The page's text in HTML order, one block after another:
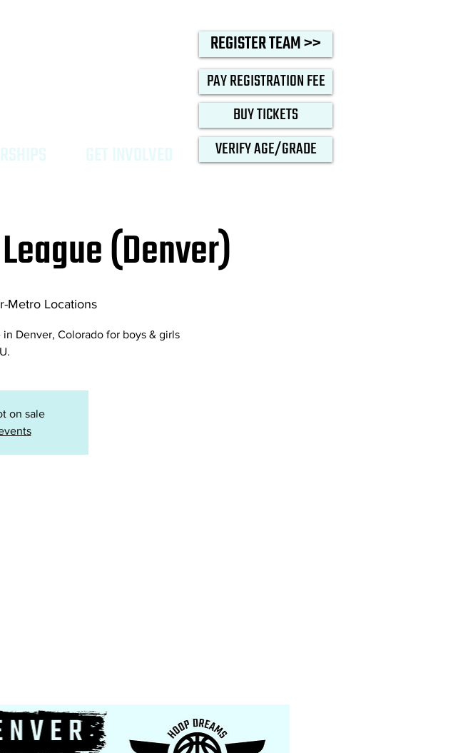
REGISTER TEAM >>
PAY REGISTRATION FEE
BUY TICKETS
VERIFY AGE/GRADE
(Denver)
Metro Locations
Denver, Colorado for boys & girls
on sale